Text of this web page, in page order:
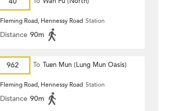
Fleming Road, Hennessy Road Station
Distance 90m
962 To Tuen Mun (Lung Mun Oasis)
Fleming Road, Hennessy Road Station
Distance 90m